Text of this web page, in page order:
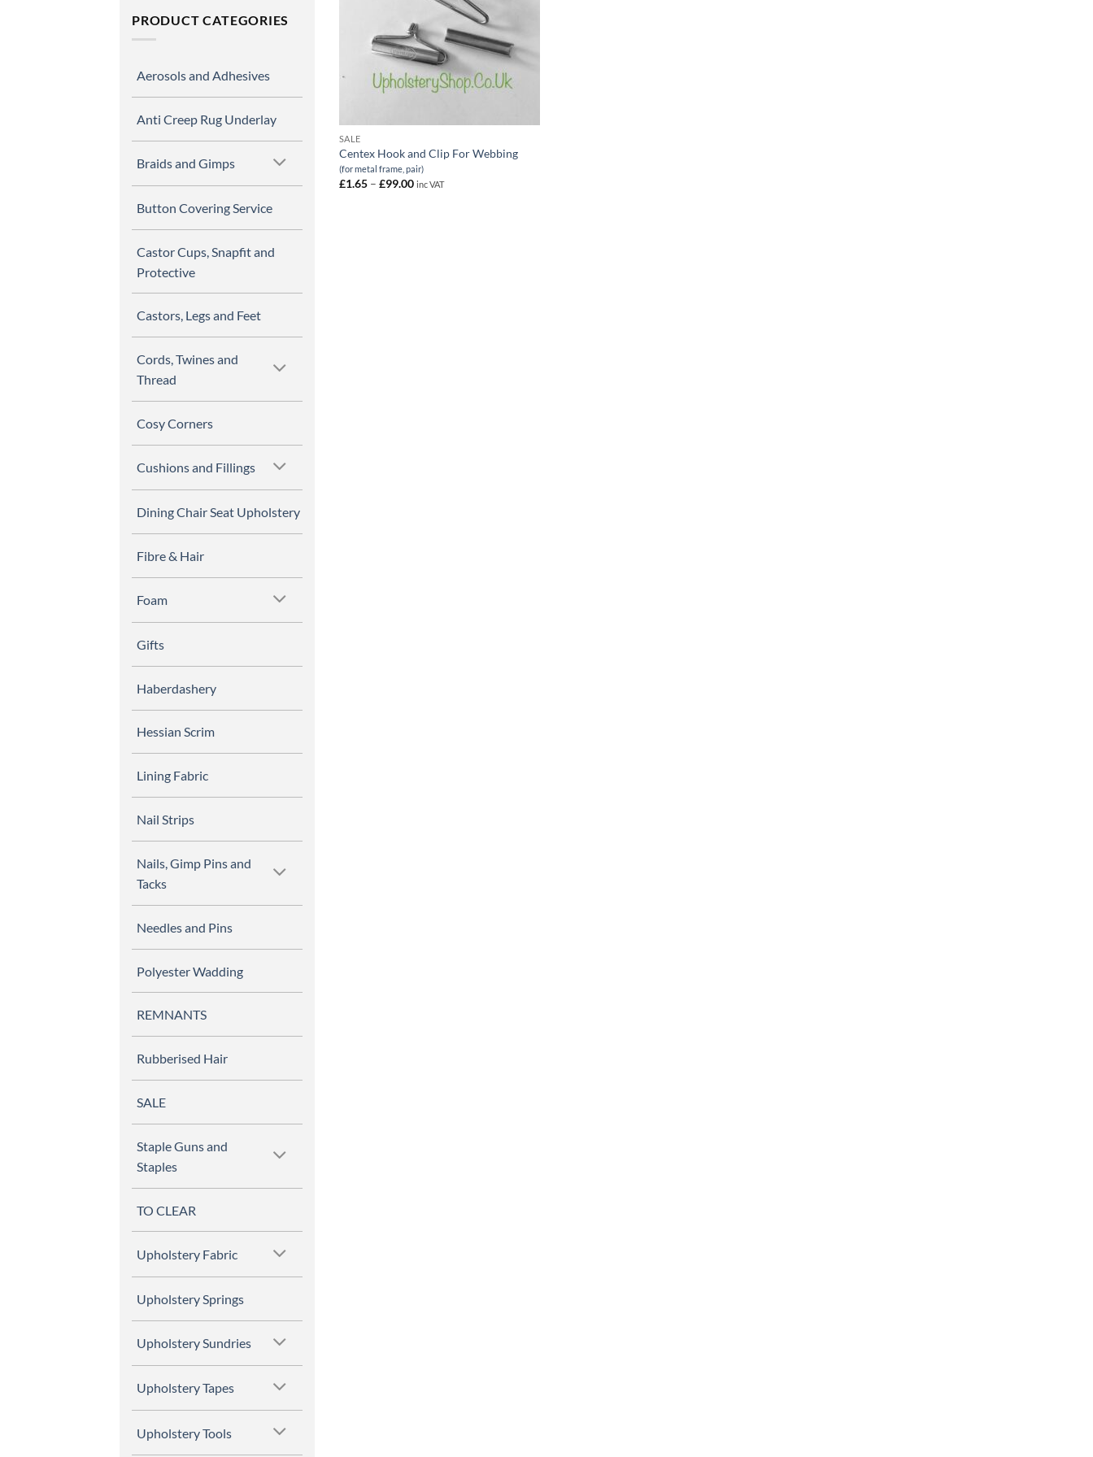
PRODUCT CATEGORIES
Aerosols and Adhesives
Anti Creep Rug Underlay
Braids and Gimps
Button Covering Service
Castor Cups, Snapfit and
Protective
Castors, Legs and Feet
Cords, Twines and
Thread
Cosy Corners
Cushions and Fillings
Dining Chair Seat Upholstery
Fibre & Hair
Foam
Gifts
Haberdashery
Hessian Scrim
Lining Fabric
Nail Strips
Nails, Gimp Pins and
Tacks
Needles and Pins
Polyester Wadding
REMNANTS
Rubberised Hair
SALE
Staple Guns and
Staples
TO CLEAR
Upholstery Fabric
Upholstery Springs
Upholstery Sundries
Upholstery Tapes
Upholstery Tools
SALE
Centex Hook and Clip For Webbing
(for metal frame, pair)
£1.65 – £99.00Price
inc VAT